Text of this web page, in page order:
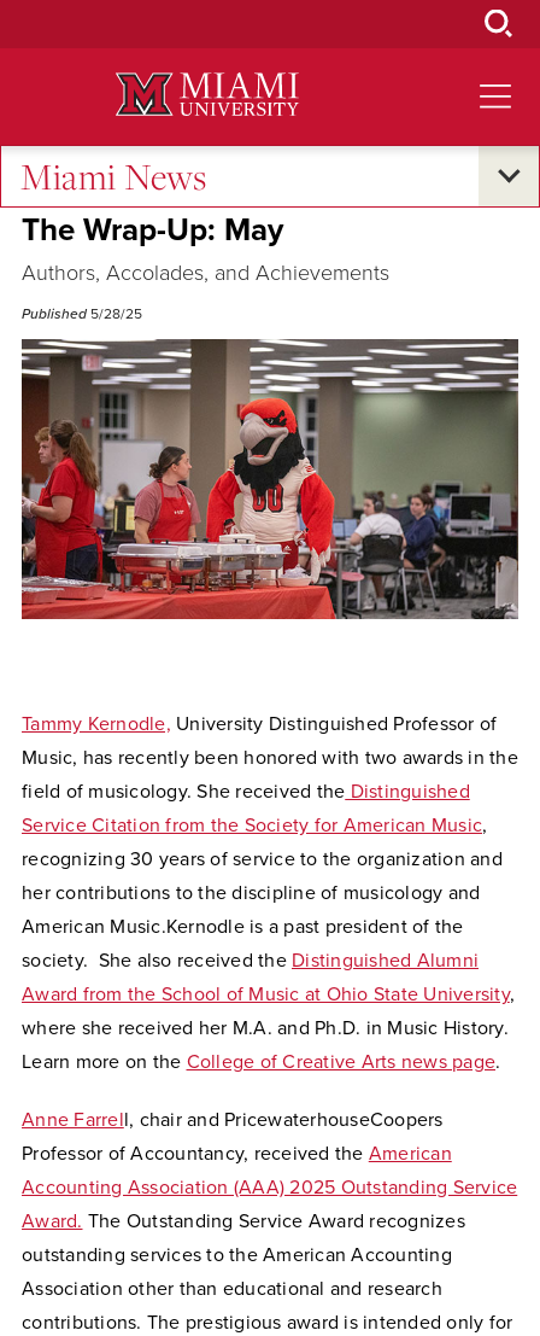
Miami News
Excellence and Expertise
The Wrap-Up: May
Authors, Accolades, and Achievements
Published 5/28/25
Tammy Kernodle, University Distinguished Professor of
Music, has recently been honored with two awards in the
field of musicology. She received the Distinguished
Service Citation from the Society for American Music,
recognizing 30 years of service to the organization and
her contributions to the discipline of musicology and
American Music.Kernodle is a past president of the
society. She also received the Distinguished Alumni
Award from the School of Music at Ohio State University,
where she received her M.A. and Ph.D. in Music History.
Learn more on the College of Creative Arts news page.
Anne Farrell, chair and PricewaterhouseCoopers
Professor of Accountancy, received the American
Accounting Association (AAA) 2025 Outstanding Service
Award. The Outstanding Service Award recognizes
outstanding services to the American Accounting
Association other than educational and research
contributions. The prestigious award is intended only for